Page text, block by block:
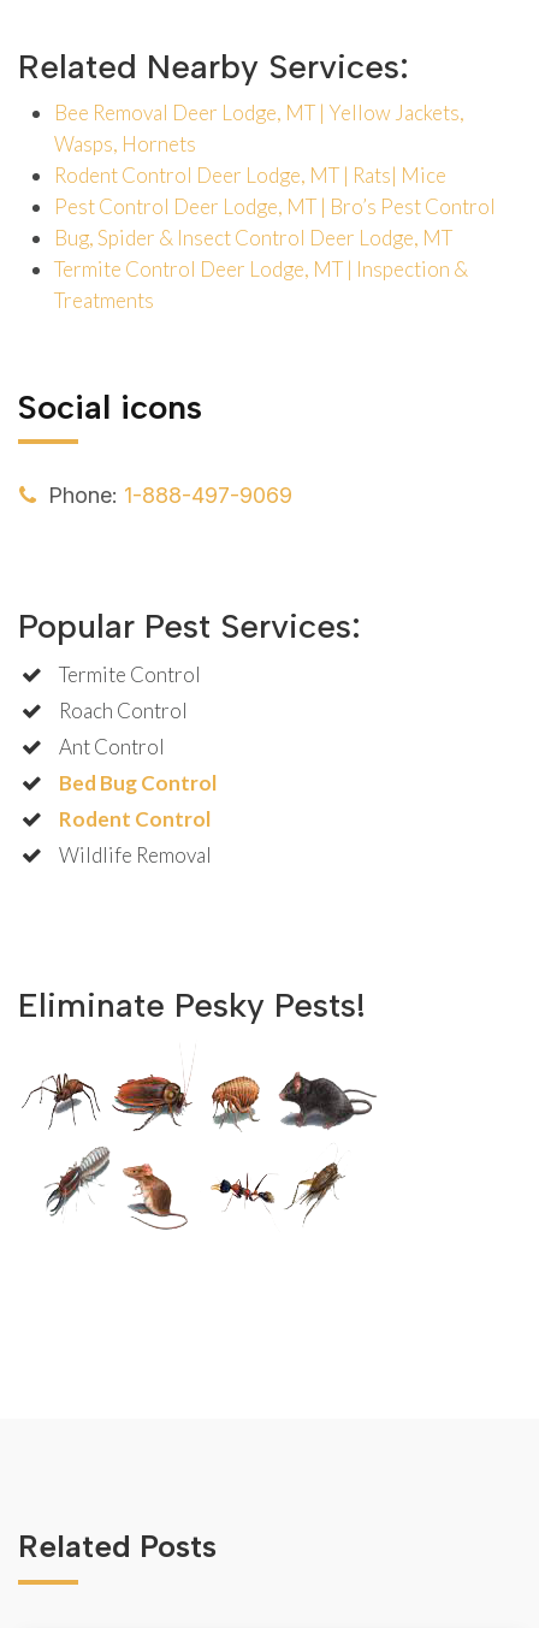
Related Nearby Services:
Bee Removal Deer Lodge, MT | Yellow Jackets,
Wasps, Hornets
Rodent Control Deer Lodge, MT | Rats| Mice
Pest Control Deer Lodge, MT | Bro’s Pest Control
Bug, Spider & Insect Control Deer Lodge, MT
Termite Control Deer Lodge, MT | Inspection &
Treatments
Social icons
Phone: 1-888-497-9069
Popular Pest Services:
Termite Control
Roach Control
Ant Control
Bed Bug Control
Rodent Control
Wildlife Removal
Eliminate Pesky Pests!
Related Posts